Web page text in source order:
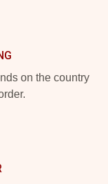
on the country